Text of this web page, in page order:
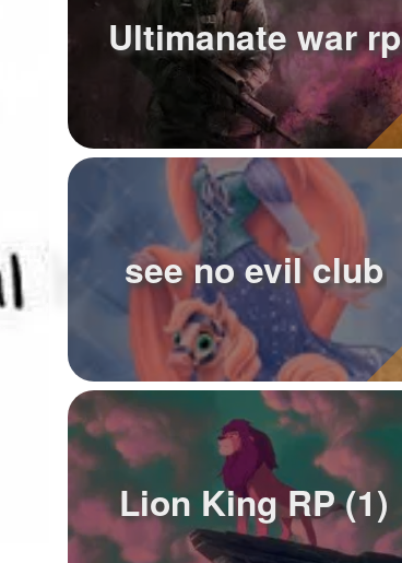
Ultimanate war rp
see no evil club
Lion King RP (1)